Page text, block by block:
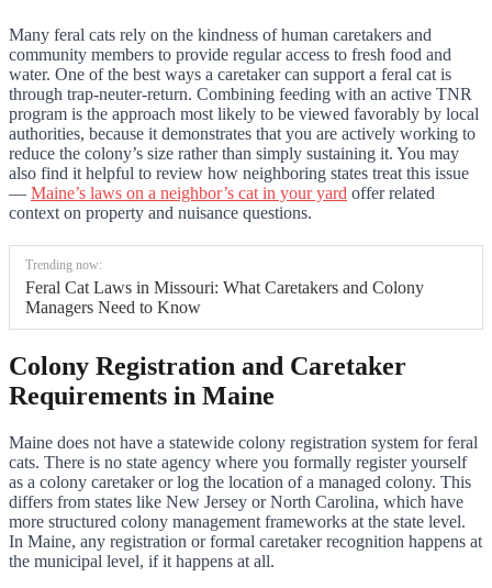
Many feral cats rely on the kindness of human caretakers and
community members to provide regular access to fresh food and
water. One of the best ways a caretaker can support a feral cat is
through trap-neuter-return. Combining feeding with an active TNR
program is the approach most likely to be viewed favorably by local
authorities, because it demonstrates that you are actively working to
reduce the colony’s size rather than simply sustaining it. You may
also find it helpful to review how neighboring states treat this issue
— Maine’s laws on a neighbor’s cat in your yard offer related
context on property and nuisance questions.
Trending now:
Feral Cat Laws in Missouri: What Caretakers and Colony
Managers Need to Know
Colony Registration and Caretaker
Requirements in Maine
Maine does not have a statewide colony registration system for feral
cats. There is no state agency where you formally register yourself
as a colony caretaker or log the location of a managed colony. This
differs from states like New Jersey or North Carolina, which have
more structured colony management frameworks at the state level.
In Maine, any registration or formal caretaker recognition happens at
the municipal level, if it happens at all.